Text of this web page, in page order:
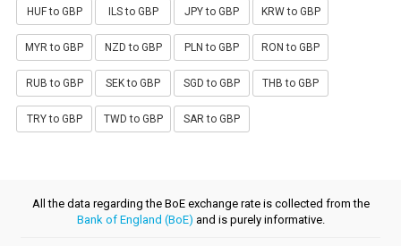
HUF to GBP ILS to GBP JPY to GBP KRW to GBP
MYR to GBP NZD to GBP PLN to GBP RON to GBP
RUB to GBP SEK to GBP SGD to GBP THB to GBP
TRY to GBP TWD to GBP SAR to GBP
All the data regarding the BoE exchange rate is collected from the
Bank of England (BoE) and is purely informative.